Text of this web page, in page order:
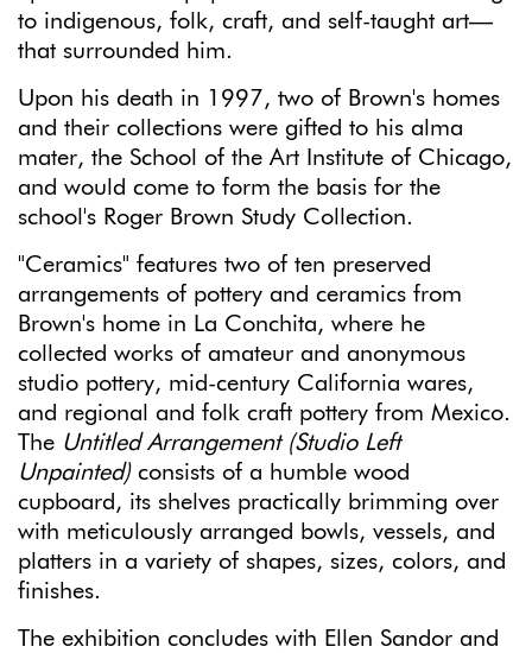
to indigenous, folk, craft, and self-taught art—
that surrounded him.
Upon his death in 1997, two of Brown's homes
and their collections were gifted to his alma
mater, the School of the Art Institute of Chicago,
and would come to form the basis for the
school's Roger Brown Study Collection.
"Ceramics" features two of ten preserved
arrangements of pottery and ceramics from
Brown's home in La Conchita, where he
collected works of amateur and anonymous
studio pottery, mid-century California wares,
and regional and folk craft pottery from Mexico.
The Untitled Arrangement (Studio Left
Unpainted) consists of a humble wood
cupboard, its shelves practically brimming over
with meticulously arranged bowls, vessels, and
platters in a variety of shapes, sizes, colors, and
finishes.
The exhibition concludes with Ellen Sandor and